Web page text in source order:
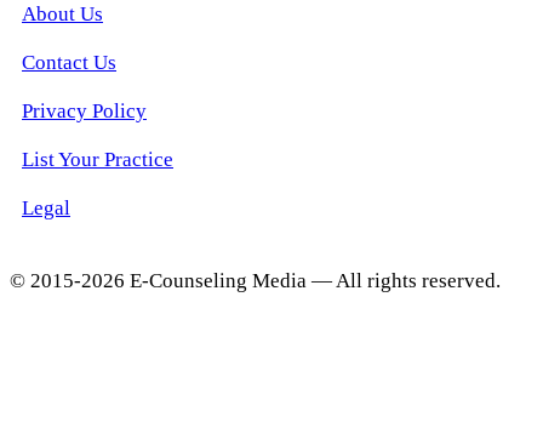
About Us
Contact Us
Privacy Policy
List Your Practice
Legal
© 2015-2026 E-Counseling Media — All rights reserved.